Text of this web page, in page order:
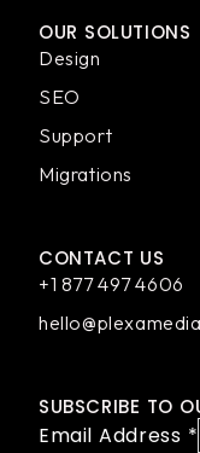
OUR SOLUTIONS
Design
SEO
Support
Migrations
CONTACT US
+1 877 497 4606
SUBSCRIBE TO
Email Address *